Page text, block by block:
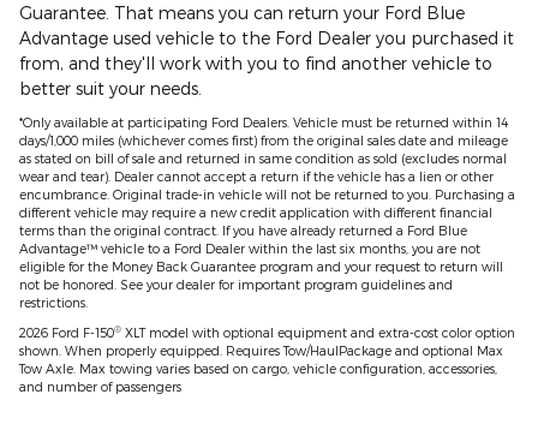
Guarantee. That means you can return your Ford Blue
Advantage used vehicle to the Ford Dealer you purchased it
from, and they'll work with you to find another vehicle to
better suit your needs.
*Only available at participating Ford Dealers. Vehicle must be returned within 14
days/1,000 miles (whichever comes first) from the original sales date and mileage
as stated on bill of sale and returned in same condition as sold (excludes normal
wear and tear). Dealer cannot accept a return if the vehicle has a lien or other
encumbrance. Original trade-in vehicle will not be returned to you. Purchasing a
different vehicle may require a new credit application with different financial
terms than the original contract. If you have already returned a Ford Blue
Advantage™ vehicle to a Ford Dealer within the last six months, you are not
eligible for the Money Back Guarantee program and your request to return will
not be honored. See your dealer for important program guidelines and
restrictions.
2026 Ford F-150® XLT model with optional equipment and extra-cost color option
shown. When properly equipped. Requires Tow/HaulPackage and optional Max
Tow Axle. Max towing varies based on cargo, vehicle configuration, accessories,
and number of passengers